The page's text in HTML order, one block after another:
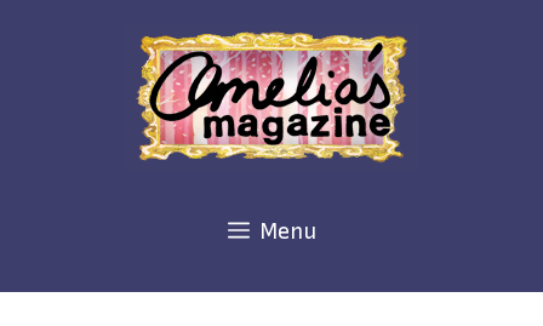
Menu